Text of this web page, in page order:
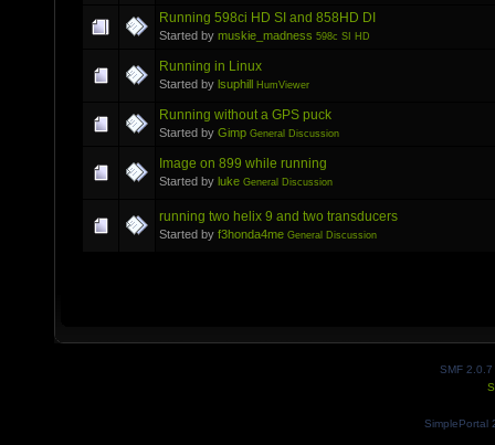
Running 598ci HD SI and 858HD DI
Started by muskie_madness 598c SI HD
Running in Linux
Started by lsuphill HumViewer
Running without a GPS puck
Started by Gimp General Discussion
Image on 899 while running
Started by luke General Discussion
running two helix 9 and two transducers
Started by f3honda4me General Discussion
SMF 2.0.7
SimplePortal